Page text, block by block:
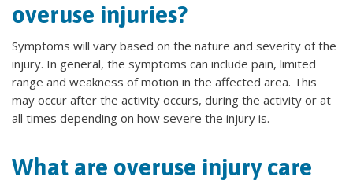
overuse injuries?
Symptoms will vary based on the nature and severity of the
injury. In general, the symptoms can include pain, limited
range and weakness of motion in the affected area. This
may occur after the activity occurs, during the activity or at
all times depending on how severe the injury is.
What are overuse injury care